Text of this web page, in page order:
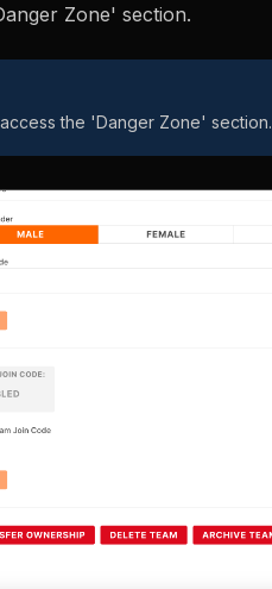
Zone' section.
the 'Danger Zone' section.